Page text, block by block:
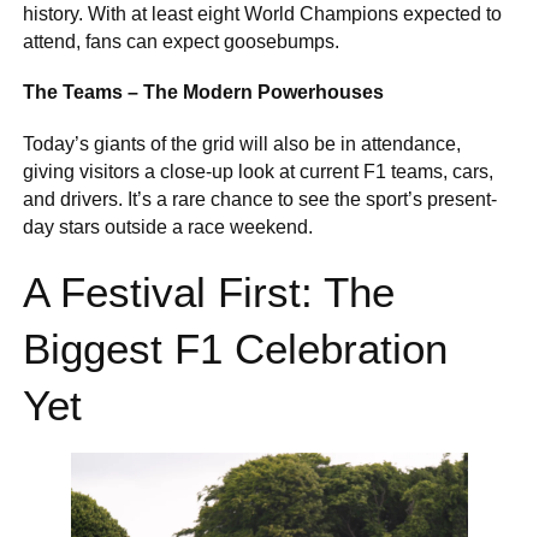
history. With at least eight World Champions expected to
attend, fans can expect goosebumps.
The Teams – The Modern Powerhouses
Today’s giants of the grid will also be in attendance,
giving visitors a close-up look at current F1 teams, cars,
and drivers. It’s a rare chance to see the sport’s present-
day stars outside a race weekend.
A Festival First: The
Biggest F1 Celebration
Yet